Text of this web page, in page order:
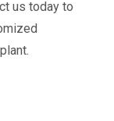
us today to